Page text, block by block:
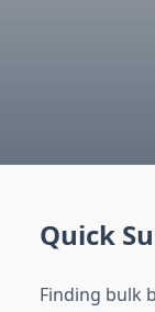
Quick
Finding bulk